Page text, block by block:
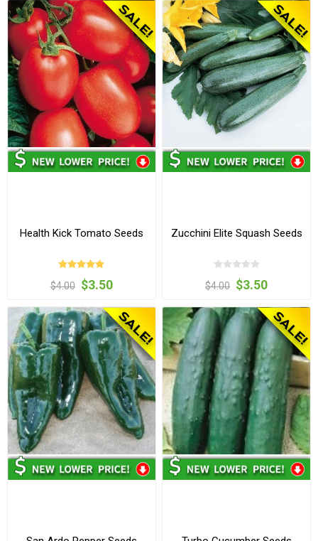
Health Kick Tomato Seeds
$4.00 $3.50
Zucchini Elite Squash Seeds
$4.00 $3.50